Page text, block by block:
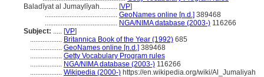
Baladīyat al Jumaylīyah.......... [VP]
......................................... GeoNames online [n.d.] 389468
......................................... NGA/NIMA database (2003-) 116266
Subject: ..... [VP]
.................. Britannica Book of the Year (1992) 685
.................. GeoNames online [n.d.] 389468
.................. Getty Vocabulary Program rules
.................. NGA/NIMA database (2003-) 116266
.................. Wikipedia (2000-) https://en.wikipedia.org/wiki/Al_Jumaliyah